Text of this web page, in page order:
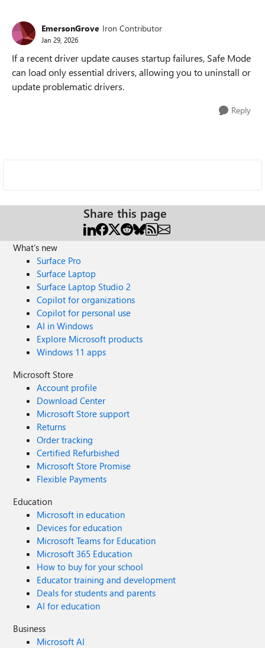
EmersonGrove Iron Contributor
Jan 29, 2026
If a recent driver update causes startup failures, Safe Mode
can load only essential drivers, allowing you to uninstall or
update problematic drivers.
Reply
Share this page
What's new
Surface Pro
Surface Laptop
Surface Laptop Studio 2
Copilot for organizations
Copilot for personal use
AI in Windows
Explore Microsoft products
Windows 11 apps
Microsoft Store
Account profile
Download Center
Microsoft Store support
Returns
Order tracking
Certified Refurbished
Microsoft Store Promise
Flexible Payments
Education
Microsoft in education
Devices for education
Microsoft Teams for Education
Microsoft 365 Education
How to buy for your school
Educator training and development
Deals for students and parents
AI for education
Business
Microsoft AI